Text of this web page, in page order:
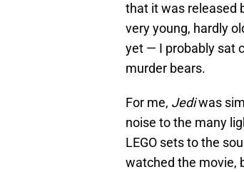
that it was released
very young, hardly
yet — I probably sat
murder bears.
For me, Jediwas
noise to the many
LEGO sets to the
watched the movie,